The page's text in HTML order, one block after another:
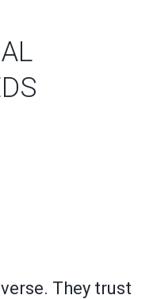
They trust